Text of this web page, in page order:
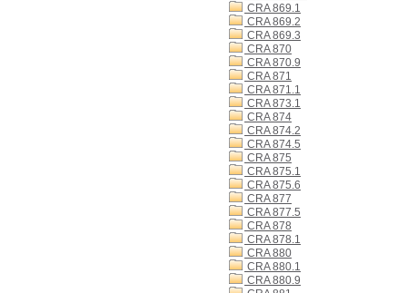
CRA 869.1
CRA 869.2
CRA 869.3
CRA 870
CRA 870.9
CRA 871
CRA 871.1
CRA 873.1
CRA 874
CRA 874.2
CRA 874.5
CRA 875
CRA 875.1
CRA 875.6
CRA 877
CRA 877.5
CRA 878
CRA 878.1
CRA 880
CRA 880.1
CRA 880.9